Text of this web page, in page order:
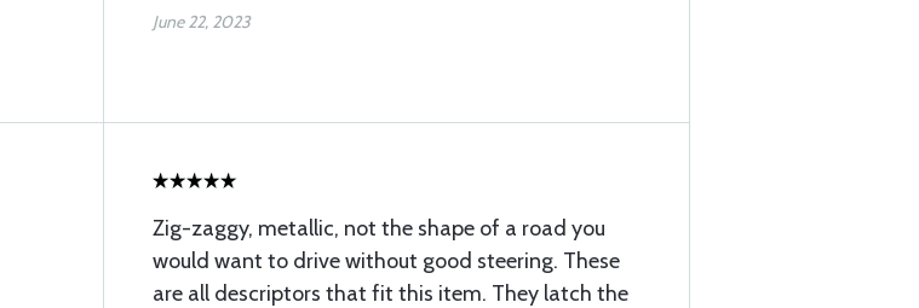
June 22, 2023
Zig-zaggy, metallic, not the shape of a road you
would want to drive without good steering. These
are all descriptors that fit this item. They latch the